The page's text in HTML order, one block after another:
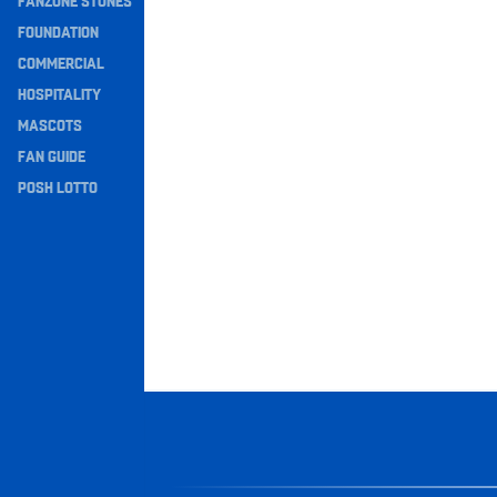
Navigation
FOUNDATION
COMMERCIAL
HOSPITALITY
MASCOTS
FAN GUIDE
POSH LOTTO